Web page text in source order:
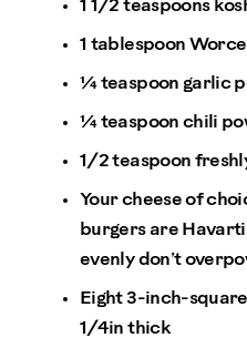
1 1/2 teaspoons
1 tablespoon
¼ teaspoon garlic
¼ teaspoon chili
1/2 teaspoon
Your cheese of
burgers are
evenly don’t
Eight 3-inch-
1/4in thick